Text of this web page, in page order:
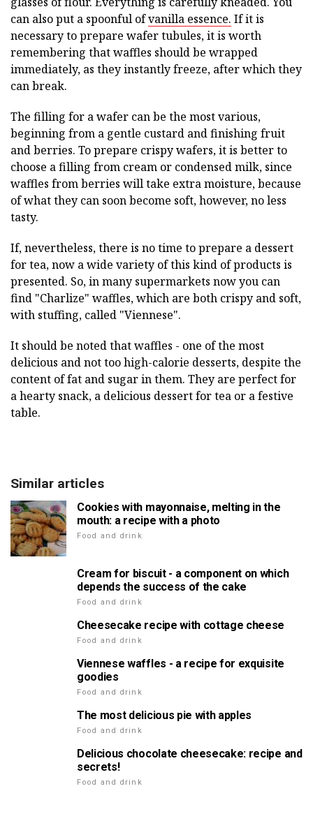
can also put a spoonful ofvanilla essence. If it is
necessary to prepare wafer tubules, it is worth
remembering that waffles should be wrapped
immediately, as they instantly freeze, after which they
can break.
The filling for a wafer can be the most various,
beginning from a gentle custard and finishing fruit
and berries. To prepare crispy wafers, it is better to
choose a filling from cream or condensed milk, since
waffles from berries will take extra moisture, because
of what they can soon become soft, however, no less
tasty.
If, nevertheless, there is no time to prepare a dessert
for tea, now a wide variety of this kind of products is
presented. So, in many supermarkets now you can
find "Charlize" waffles, which are both crispy and soft,
with stuffing, called "Viennese".
It should be noted that waffles - one of the most
delicious and not too high-calorie desserts, despite the
content of fat and sugar in them. They are perfect for
a hearty snack, a delicious dessert for tea or a festive
table.
Similar articles
Cookies with mayonnaise, melting in the
mouth: a recipe with a photo
Food and drink
Cream for biscuit - a component on which
depends the success of the cake
Food and drink
Cheesecake recipe with cottage cheese
Food and drink
Viennese waffles - a recipe for exquisite
goodies
Food and drink
The most delicious pie with apples
Food and drink
Delicious chocolate cheesecake: recipe and
secrets!
Food and drink